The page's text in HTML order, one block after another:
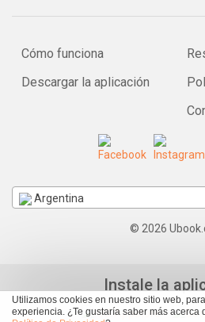
Utilizamos cookies en nuestro sitio web,
experiencia. ¿Te gustaría saber más acerca
Cómo funciona
Descargar la aplicación
Argentina
© 2026
Instale la